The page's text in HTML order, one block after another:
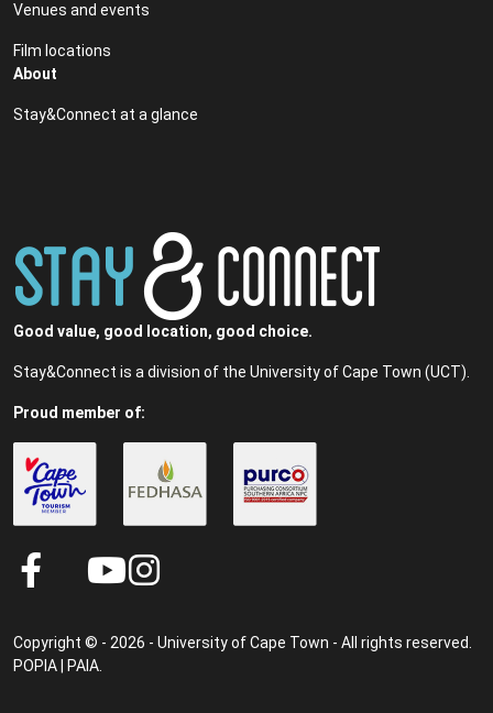
Good value, good location, good choice.
Stay&Connect is a division of the University of Cape Town (UCT).
Proud member of:
Venues and events
Film locations
About
Stay&Connect at a glance
Copyright © - 2026 - University of Cape Town - All rights reserved.
POPIA
PAIA